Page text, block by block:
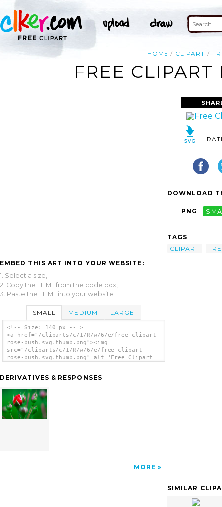
HOME CLIPART
FREE
EMBED THIS ART INTO YOUR WEBSITE:
1. Select a size,
2. Copy the HTML from the code box,
3. Paste the HTML into your website.
SMALL MEDIUM LARGE
<!-- Size: 140 px -- >
<a href="/cliparts/c/1/R/w/6/e/free-clipart-
rose-bush.svg.thumb.png"><img
src="/cliparts/c/1/R/w/6/e/free-clipart-
rose-bush.svg.thumb.png" alt='Free Clipart
DERIVATIVES & RESPONSES
MORE
DOWNLOAD
PNG
TAGS
CLIPART
SIMILAR